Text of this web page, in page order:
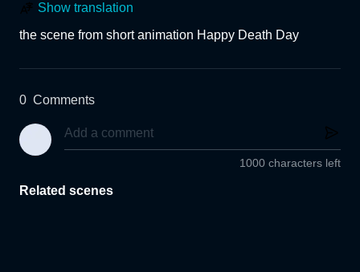
Show translation
the scene from short animation Happy Death Day
0 Comments
1000 characters left
Related scenes